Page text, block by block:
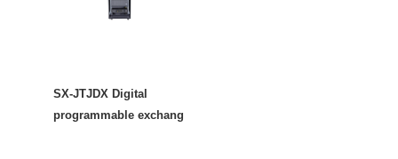
SX-JTJDX Digital
programmable exchang